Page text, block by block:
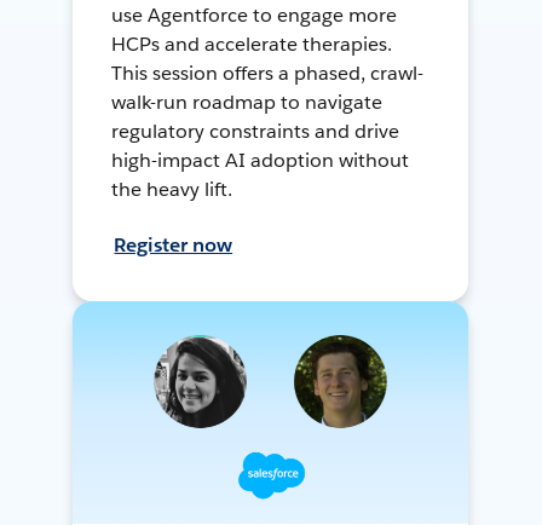
use Agentforce to engage more
HCPs and accelerate therapies.
This session offers a phased, crawl-
walk-run roadmap to navigate
regulatory constraints and drive
high-impact AI adoption without
the heavy lift.
Register now